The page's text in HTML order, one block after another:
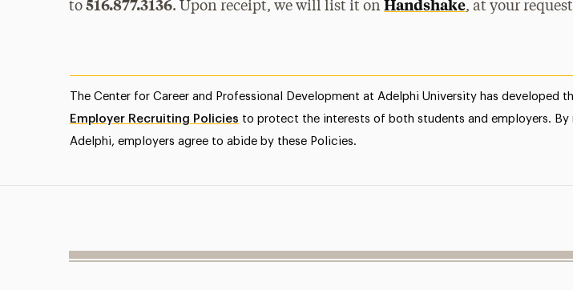
to 516.877.3136. Upon receipt, we will list it onHandshake, at your
The Center for Career and Professional Development at Adelphi University has developed
Employer Recruiting Policies to protect the interests of both students and employers. By
Adelphi, employers agree to abide by these Policies.